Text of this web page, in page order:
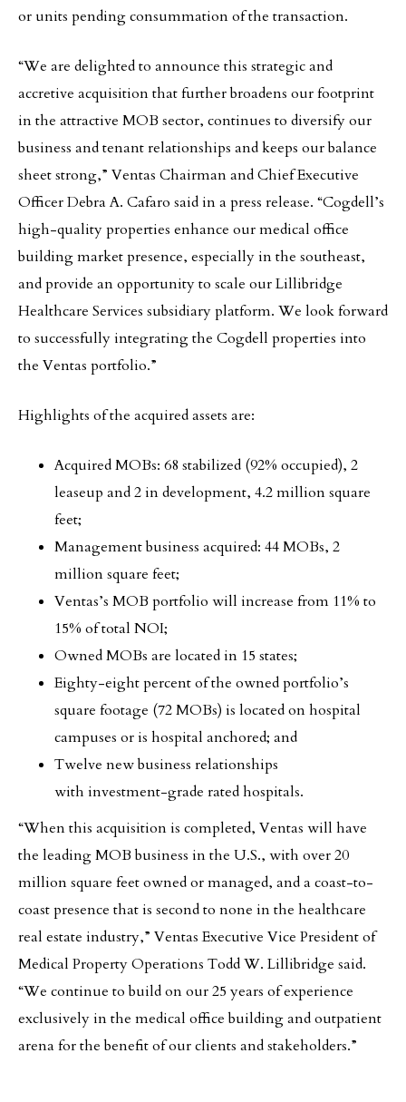
or units pending consummation of the transaction.
“We are delighted to announce this strategic and
accretive acquisition that further broadens our footprint
in the attractive MOB sector, continues to diversify our
business and tenant relationships and keeps our balance
sheet strong,” Ventas Chairman and Chief Executive
Officer Debra A. Cafaro said in a press release. “Cogdell’s
high-quality properties enhance our medical office
building market presence, especially in the southeast,
and provide an opportunity to scale our Lillibridge
Healthcare Services subsidiary platform. We look forward
to successfully integrating the Cogdell properties into
the Ventas portfolio.”
Highlights of the acquired assets are:
Acquired MOBs: 68 stabilized (92% occupied), 2
leaseup and 2 in development, 4.2 million square
feet;
Management business acquired: 44 MOBs, 2
million square feet;
Ventas’s MOB portfolio will increase from 11% to
15% of total NOI;
Owned MOBs are located in 15 states;
Eighty-eight percent of the owned portfolio’s
square footage (72 MOBs) is located on hospital
campuses or is hospital anchored; and
Twelve new business relationships
with investment-grade rated hospitals.
“When this acquisition is completed, Ventas will have
the leading MOB business in the U.S., with over 20
million square feet owned or managed, and a coast-to-
coast presence that is second to none in the healthcare
real estate industry,” Ventas Executive Vice President of
Medical Property Operations Todd W. Lillibridge said.
“We continue to build on our 25 years of experience
exclusively in the medical office building and outpatient
arena for the benefit of our clients and stakeholders.”